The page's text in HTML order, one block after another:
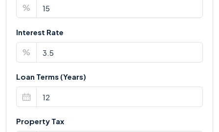
%
Interest Rate
%
Loan Terms (Years)
Property Tax